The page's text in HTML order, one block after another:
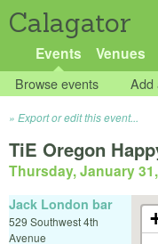
Calagator
Events Venues
Browse events Add
Export or edit this event...
TiE Oregon
Thursday, January
Jack London bar
529 Southwest 4th
Avenue